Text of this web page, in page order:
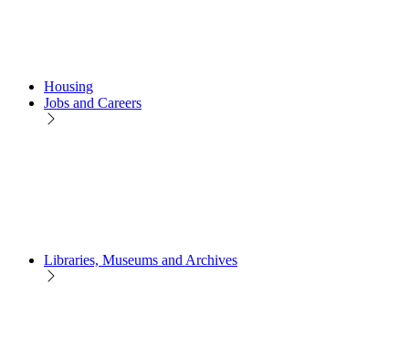
Housing
Jobs and Careers
Libraries, Museums and Archives